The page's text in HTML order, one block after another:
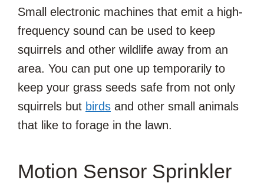
Small electronic machines that emit a high-
frequency sound can be used to keep
squirrels and other wildlife away from an
area. You can put one up temporarily to
keep your grass seeds safe from not only
squirrels but birds and other small animals
that like to forage in the lawn.
Motion Sensor Sprinkler